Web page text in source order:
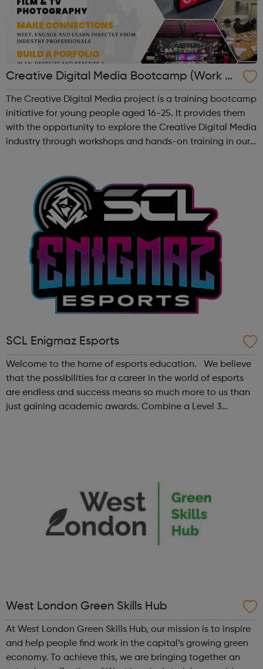
Creative Digital Media Bootcamp (Work Ex
perience)
The Creative Digital Media project is a training bootcamp
initiative for young people aged 16-25. It provides them
with the opportunity to explore the Creative Digital Media
industry through workshops and hands-on training in our
SCL Enigmaz Esports
Welcome to the home of esports education. We believe
that the possibilities for a career in the world of esports
are endless and success means so much more to us than
just gaining academic awards. Combine a Level 3
West London Green Skills Hub
At West London Green Skills Hub, our mission is to inspire
and help people find work in the capital’s growing green
economy. To achieve this, we are bringing together an